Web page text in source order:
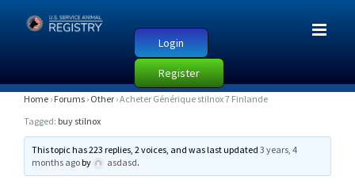
Login
Register
A
C
H
Home › Forums › Other ›Acheter Générique stilnox 7 Finlande
Tagged: buy stilnox
This topic has 223 replies, 2 voices, and was last updated3 years, 4
months agoby asdasd.